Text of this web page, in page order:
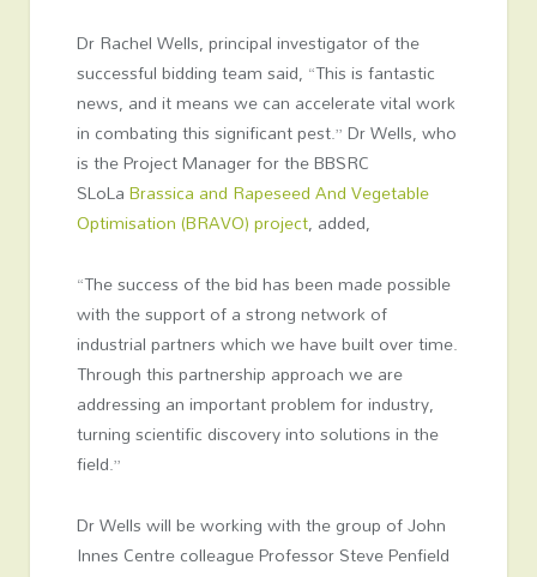
Dr Rachel Wells, principal investigator of the
successful bidding team said, “This is fantastic
news, and it means we can accelerate vital work
in combating this significant pest.” Dr Wells, who
is the Project Manager for the BBSRC
SLoLaBrassica and Rapeseed And Vegetable
Optimisation (BRAVO) project, added,
“The success of the bid has been made possible
with the support of a strong network of
industrial partners which we have built over time.
Through this partnership approach we are
addressing an important problem for industry,
turning scientific discovery into solutions in the
field.”
Dr Wells will be working with the group of John
Innes Centre colleague Professor Steve Penfield